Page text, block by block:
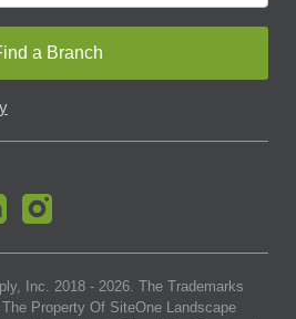
a Branch
Inc. 2018 - 2026. The Trademarks
Property Of SiteOne Landscape